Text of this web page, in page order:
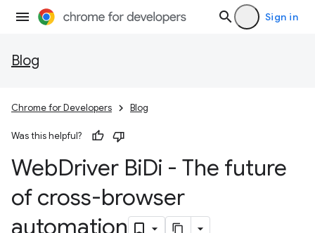
Sign in
Blog
Chrome for Developers Blog
Was this helpful?
WebDriver BiDi - The future
of cross-browser
automation